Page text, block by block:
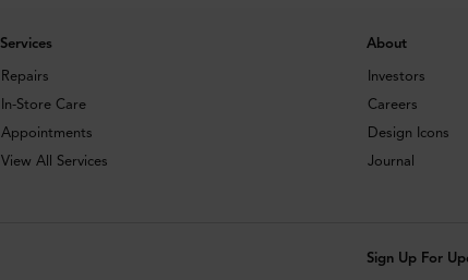
Services
Repairs
In-Store Care
Appointments
View All Services
About
Investors
Careers
Design Icons
Journal
Sign Up For